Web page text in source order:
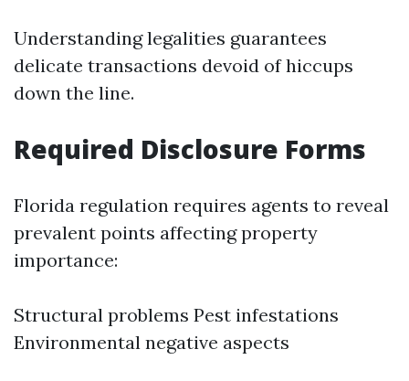
Understanding legalities guarantees
delicate transactions devoid of hiccups
down the line.
Required Disclosure Forms
Florida regulation requires agents to reveal
prevalent points affecting property
importance:
Structural problems Pest infestations
Environmental negative aspects